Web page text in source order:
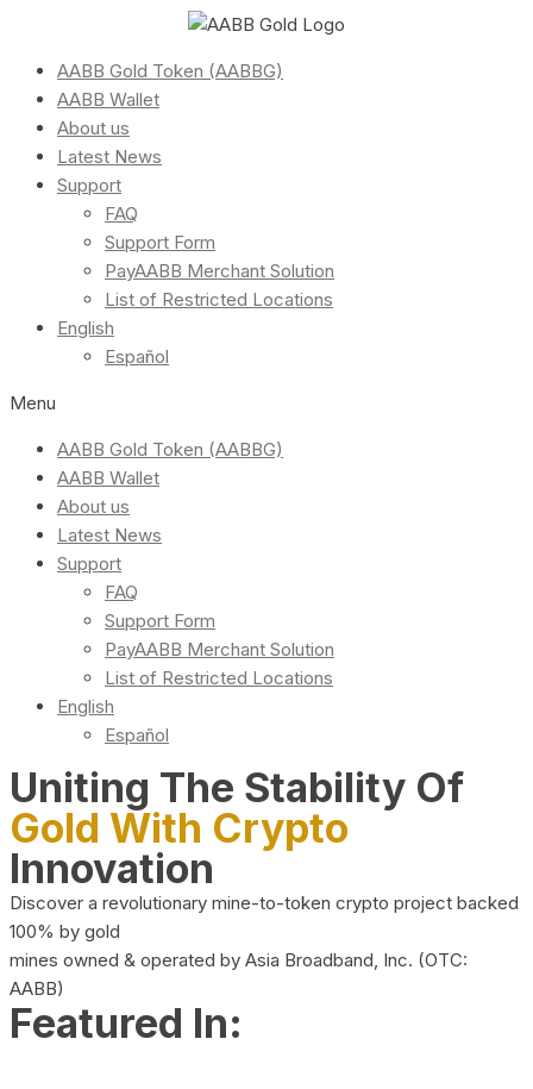
AABB Gold Token (AABBG)
AABB Wallet
About us
Latest News
Support
FAQ
Support Form
PayAABB Merchant Solution
List of Restricted Locations
English
Español
Menu
AABB Gold Token (AABBG)
AABB Wallet
About us
Latest News
Support
FAQ
Support Form
PayAABB Merchant Solution
List of Restricted Locations
English
Español
Uniting The Stability Of
Gold With Crypto
Innovation
Discover a revolutionary mine-to-token crypto project backed
100% by gold
mines owned & operated by Asia Broadband, Inc. (OTC:
AABB)
Featured In: